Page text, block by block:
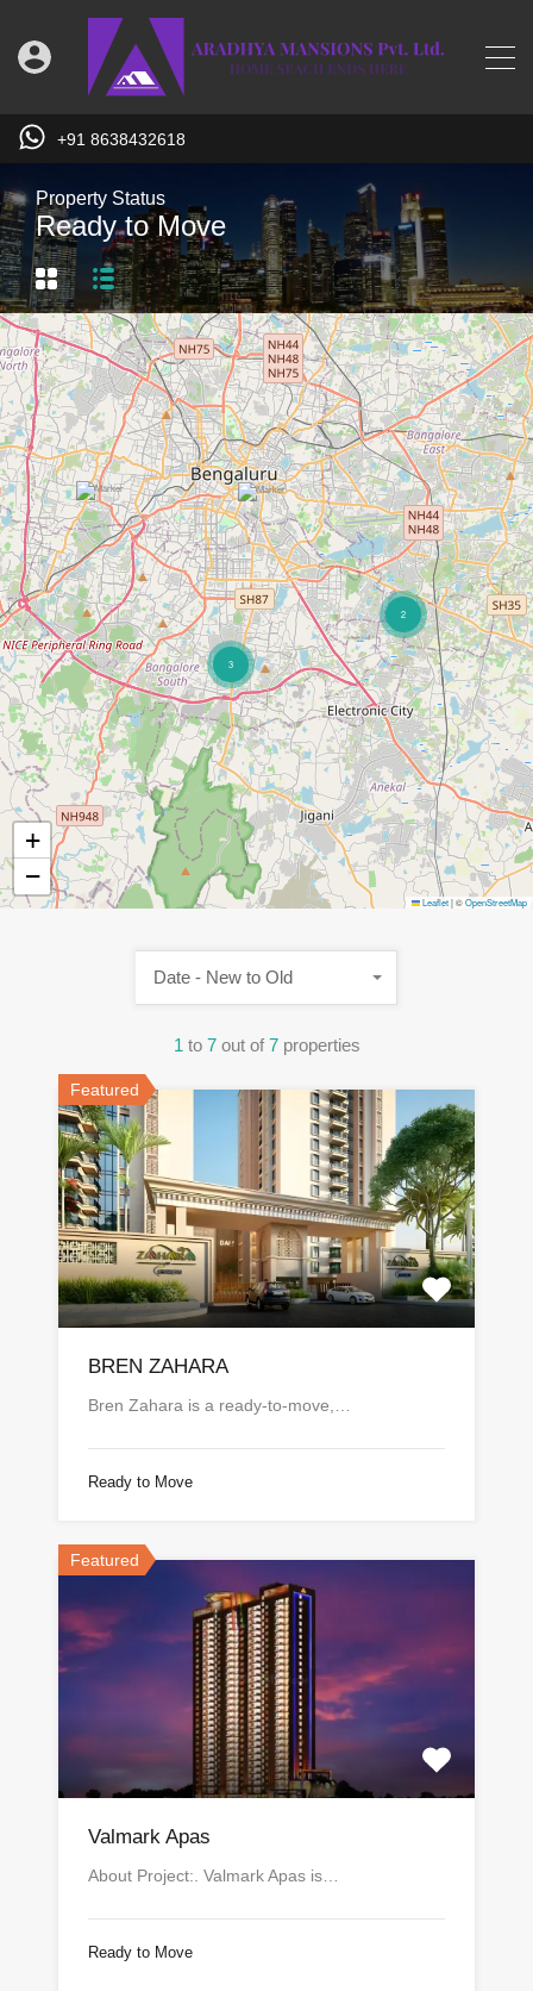
+91 8638432618
Property Status
Ready to Move
2
3
+
−
Leaflet|©OpenStreetMap
1 to 7 out of 7 properties
Date - New to Old
Featured
BREN ZAHARA
Bren Zahara is a ready-to-move,…
Ready to Move
Featured
Valmark Apas
About Project:. Valmark Apas is…
Ready to Move